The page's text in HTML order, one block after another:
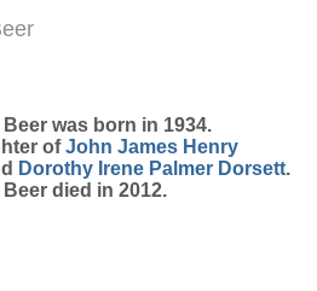
Beer was born in 1934.
ofJohn James Henry
Dorothy Irene Palmer Dorsett.
died in 2012.